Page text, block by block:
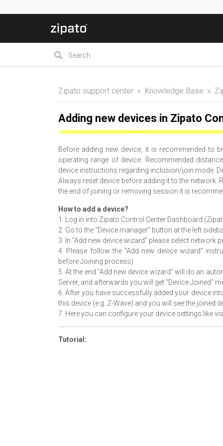
Zipato support center Knowledge Base
Adding new devices in Zipato
Before adding new device, it is recommended to
operating range of device. Recommended
device instructions regarding inclusion/join mode.
Always reset device before adding it to the
the end of joining or removing session it is
How to add a device?
1. Log in into Zipato Control Center Dashboard
2. Go to the “Device manager” button at the left
3. In "Add new device wizard" please select network
4. Please follow the "Add new device wizard"
before Joining process)
5. At the end "Add new device wizard" will do an
Server, and afterwards you will get "Device Joined"
6. After you have successfully added your device
this device (e.g. Z-Wave) and you will see the joined
7. Here you can configure your device settings like
Tutorial: